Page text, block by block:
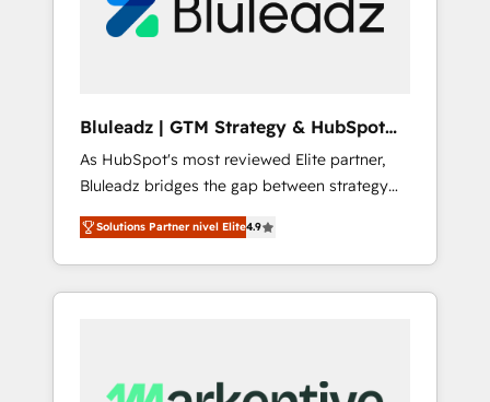
Bluleadz | GTM Strategy & HubSpot
Implementation
As HubSpot's most reviewed Elite partner,
Bluleadz bridges the gap between strategy
and execution. We don't just "set up tools" —
we install the GTM Operating System (GTM
OS) to align your leadership and engineer a
portal that drives predictable revenue
and Story to stop "accelerating a mess." ⚙️
Solutions Partner nivel Elite4.9